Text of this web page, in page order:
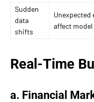
Sudden
data
shifts
Unexpected
affect model
Real-Time
a. Financial